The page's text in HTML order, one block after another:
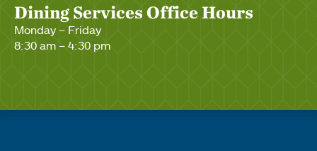
Dining Services Office Hours
Monday – Friday
8:30 am – 4:30 pm